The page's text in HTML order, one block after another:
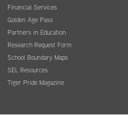
Financial Services
Golden Age Pass
Partners in Education
Research Request Form
School Boundary Maps
SEL Resources
Tiger Pride Magazine